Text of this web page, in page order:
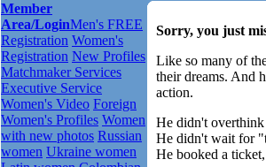
Member
Area/LoginMen's FREE
Registration Women's
Registration New Profiles
Matchmaker Services
Executive Service
Women's Video Foreign
Women's Profiles Women
with new photos Russian
women Ukraine women
Sorry, you just
Like so many of
their dreams. And
action.
He didn't
He didn't wait for
He booked a